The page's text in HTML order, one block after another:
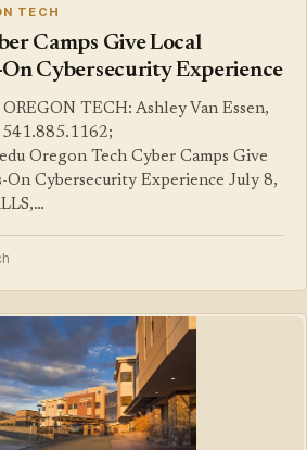
TECH
Camps Give Local
Cybersecurity Experience
OREGON TECH: Ashley Van Essen,
Oregon Tech Cyber Camps Give
On Cybersecurity Experience July 8,